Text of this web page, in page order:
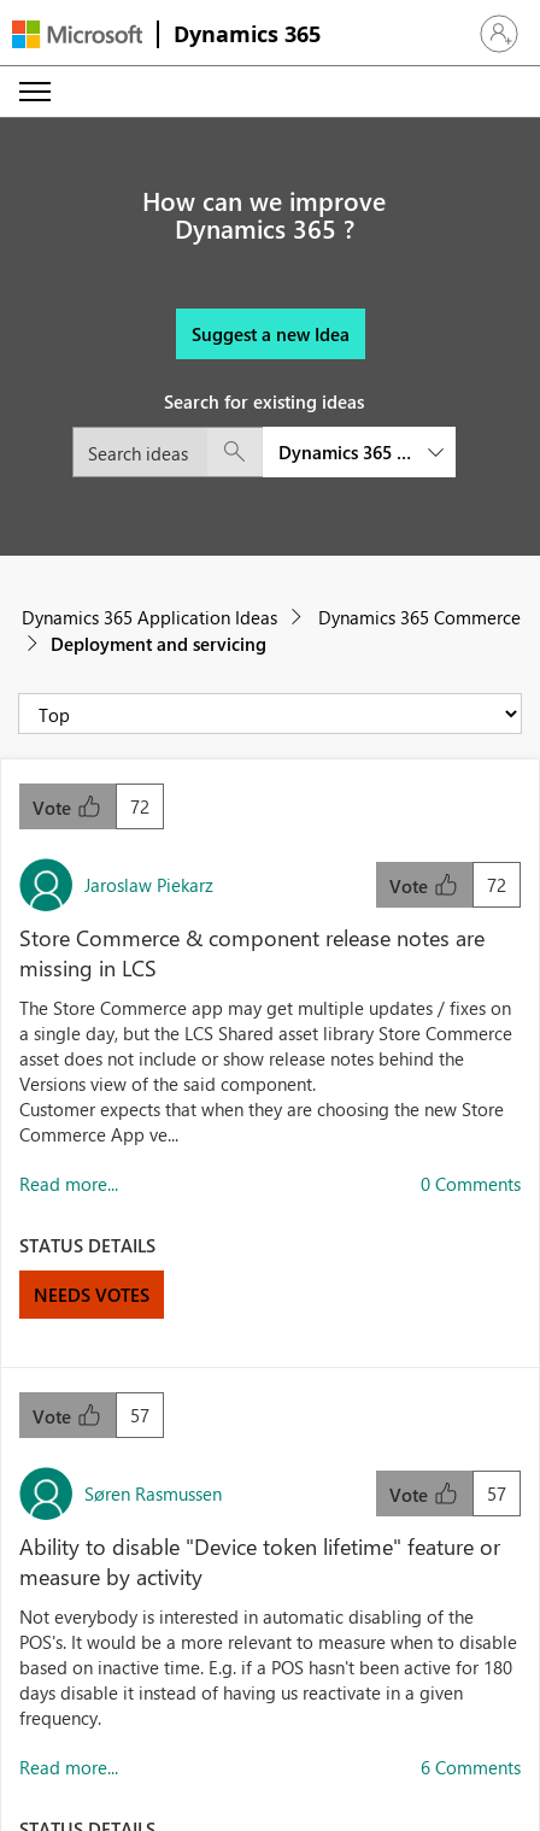
Dynamics 365 Sign in
How can we improve
Dynamics 365 ?
Suggest a new Idea
Search for existing ideas
Dynamics 365 Commerce
Dynamics 365 Application Ideas
Dynamics 365 Commerce
Deployment and servicing
72
Vote
Jaroslaw Piekarz 72
Vote
Store Commerce & component release notes are
missing in LCS
The Store Commerce app may get multiple updates / fixes on
a single day, but the LCS Shared asset library Store Commerce
asset does not include or show release notes behind the
Versions view of the said component.
Customer expects that when they are choosing the new Store
Commerce App ve...
Read more... 0 Comments
STATUS DETAILS
NEEDS VOTES
57
Vote
Søren Rasmussen 57
Vote
Ability to disable "Device token lifetime" feature or
measure by activity
Not everybody is interested in automatic disabling of the
POS's. It would be a more relevant to measure when to disable
based on inactive time. E.g. if a POS hasn't been active for 180
days disable it instead of having us reactivate in a given
frequency.
Read more... 6 Comments